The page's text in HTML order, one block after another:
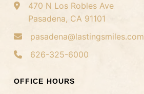
470 N Los Robles Ave
Pasadena, CA 91101
pasadena@lastingsmiles.com
626-325-6000
OFFICE HOURS